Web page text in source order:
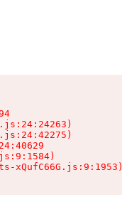
xQufC66G.js:9:1953)